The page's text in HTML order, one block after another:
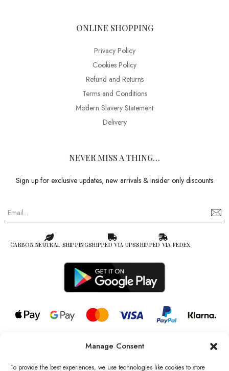
Manage Consent
To provide the best experiences, we use technologies like cookies to store
ONLINE SHOPPING
Privacy Policy
Cookies Policy
Refund and Returns
Terms and Conditions
Modern Slavery Statement
Delivery
NEVER MISS A THING…
Sign up for exclusive updates, new arrivals & insider only discounts
CARBON NEUTRAL SHIPPINGSHIPPED VIA UPSSHIPPED VIA FEDEX
© 2026 all rights reserved l Jag Couture London – New York is a
Registered Trademark of Jag Couture Limited registered in England &